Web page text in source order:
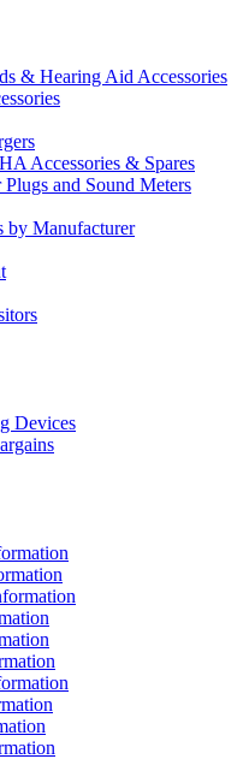
& Hearing Aid Accessories
Accessories & Spares
and Sound Meters
by Manufacturer
Devices